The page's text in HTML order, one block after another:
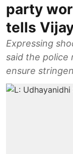
party
tells
Expressing
said the police
ensure